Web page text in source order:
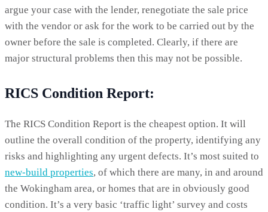
argue your case with the lender, renegotiate the sale price
with the vendor or ask for the work to be carried out by the
owner before the sale is completed. Clearly, if there are
major structural problems then this may not be possible.
RICS Condition Report:
The RICS Condition Report is the cheapest option. It will
outline the overall condition of the property, identifying any
risks and highlighting any urgent defects. It’s most suited to
new-build properties, of which there are many, in and around
the Wokingham area, or homes that are in obviously good
condition. It’s a very basic ‘traffic light’ survey and costs